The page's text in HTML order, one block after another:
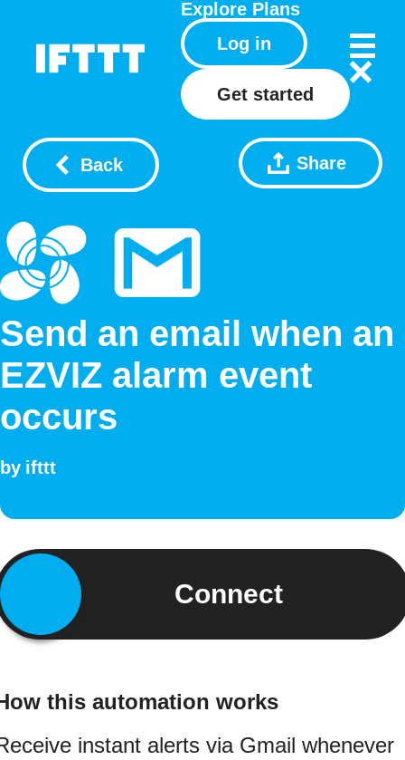
Explore Plans
Log in
Get started
Back Share
Send an email when an
EZVIZ alarm event
occurs
by ifttt
Connect
this automation works
instant alerts via Gmail whenever